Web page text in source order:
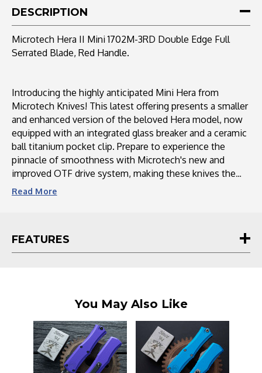
Edge
Full
Blade,
Red
Blade,
Red
DESCRIPTION
Microtech Hera II Mini 1702M-3RD Double Edge Full
Serrated Blade, Red Handle.
Introducing the highly anticipated Mini Hera from
Microtech Knives! This latest offering presents a smaller
and enhanced version of the beloved Hera model, now
equipped with an integrated glass breaker and a ceramic
ball titanium pocket clip. Prepare to experience the
pinnacle of smoothness with Microtech's new and
improved OTF drive system, making these knives the
smoothest ever produced by the brand. Opening and
platform, effectively prevents pocket lint and debris
buildup, significantly reducing friction. As a result, the
guaranteed to delight and make for an exceptional
everyday carry (EDC) option.
This and all Microtech knives proudly carry a lifetime
guarantee.
Read More
FEATURES
You May Also Like